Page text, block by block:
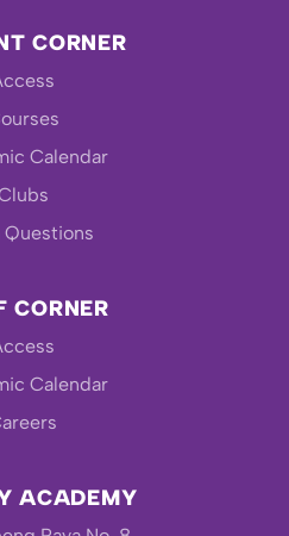
CORNER
Calendar
Questions
CORNER
Calendar
ACADEMY